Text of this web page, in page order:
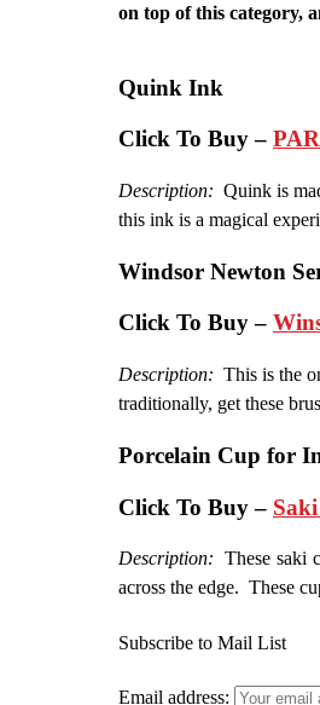
on top of this category,
Quink Ink
Click To Buy –
Description: Quink is
this ink is a magical
Windsor Newton
Click To Buy –
Description: This is the
traditionally, get these
Porcelain Cup for
Click To Buy –
Description: These saki
across the edge. These
Subscribe to Mail List
Email address: